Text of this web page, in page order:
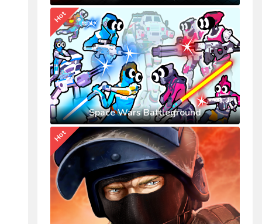
Space Wars Battleground
Hot
Hot